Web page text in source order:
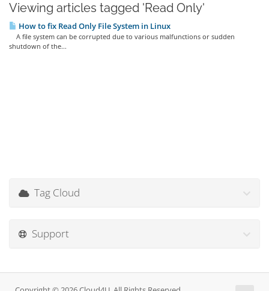
Viewing articles tagged 'Read Only'
How to fix Read Only File System in Linux
A file system can be corrupted due to various malfunctions or sudden
shutdown of the...
Tag Cloud
Support